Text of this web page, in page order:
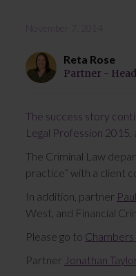
November 7, 2014
Reta Rose
Partner -
The success story
Legal Profession
The Criminal Law
practice” with a client
In addition, partner
West, and Financial
Please go to
Partner Jonathan